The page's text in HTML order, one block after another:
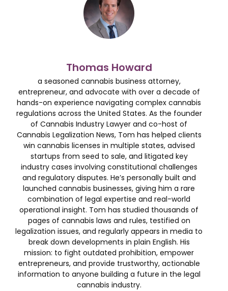
Thomas Howard
a seasoned cannabis business attorney,
entrepreneur, and advocate with over a decade of
hands-on experience navigating complex cannabis
regulations across the United States. As the founder
of Cannabis Industry Lawyer and co-host of
Cannabis Legalization News, Tom has helped clients
win cannabis licenses in multiple states, advised
startups from seed to sale, and litigated key
industry cases involving constitutional challenges
and regulatory disputes. He’s personally built and
launched cannabis businesses, giving him a rare
combination of legal expertise and real-world
operational insight. Tom has studied thousands of
pages of cannabis laws and rules, testified on
legalization issues, and regularly appears in media to
break down developments in plain English. His
mission: to fight outdated prohibition, empower
entrepreneurs, and provide trustworthy, actionable
information to anyone building a future in the legal
cannabis industry.